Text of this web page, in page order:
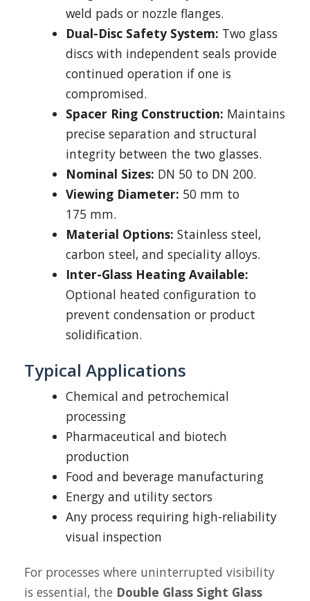
weld pads or nozzle flanges.
Dual-Disc Safety System: Two glass
discs with independent seals provide
continued operation if one is
compromised.
Spacer Ring Construction: Maintains
precise separation and structural
integrity between the two glasses.
Nominal Sizes: DN 50 to DN 200.
Viewing Diameter: 50 mm to
175 mm.
Material Options: Stainless steel,
carbon steel, and speciality alloys.
Inter-Glass Heating Available:
Optional heated configuration to
prevent condensation or product
solidification.
Typical Applications
Chemical and petrochemical
processing
Pharmaceutical and biotech
production
Food and beverage manufacturing
Energy and utility sectors
Any process requiring high-reliability
visual inspection
For processes where uninterrupted visibility
is essential, the Double Glass Sight Glass